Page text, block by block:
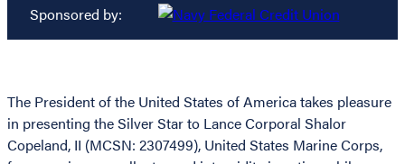
Sponsored by:
The President of the United States of America takes pleasure
in presenting the Silver Star to Lance Corporal Shalor
Copeland, II (MCSN: 2307499), United States Marine Corps,